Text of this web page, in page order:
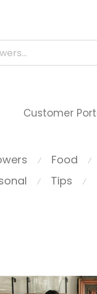
Customer
⁄ Food ⁄
⁄ Tips ⁄